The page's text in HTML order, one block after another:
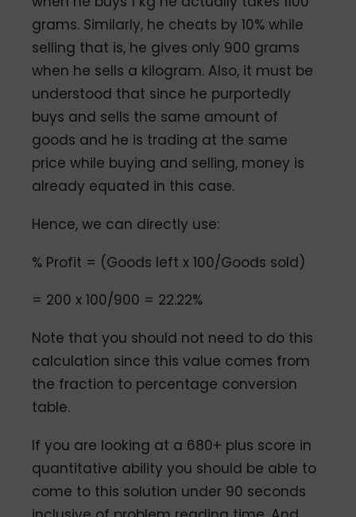
grams. Similarly, he cheats by 10% while
selling that is, he gives only 900 grams
when he sells a kilogram. Also, it must be
understood that since he purportedly
buys and sells the same amount of
goods and he is trading at the same
price while buying and selling, money is
already equated in this case.
Hence, we can directly use:
% Profit = (Goods left x 100/Goods sold)
= 200 x 100/900 = 22.22%
Note that you should not need to do this
calculation since this value comes from
the fraction to percentage conversion
table.
If you are looking at a 680+ plus score in
quantitative ability you should be able to
come to this solution under 90 seconds